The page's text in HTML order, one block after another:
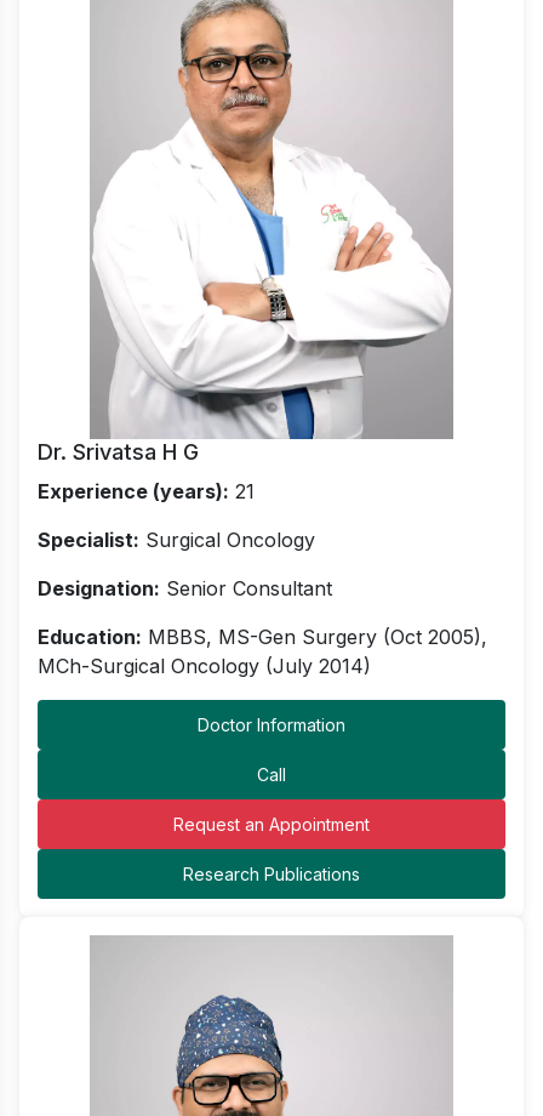
Dr. Srivatsa H G
Experience (years): 21
Specialist: Surgical Oncology
Designation: Senior Consultant
Education: MBBS, MS-Gen Surgery (Oct 2005),
MCh-Surgical Oncology (July 2014)
Doctor Information
Call
Request an Appointment
Research Publications